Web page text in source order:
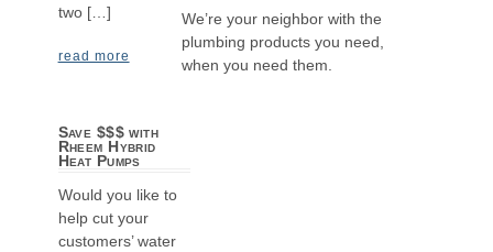
two […]
read more
Save $$$ with
Rheem Hybrid
Heat Pumps
Would you like to
help cut your
customers’ water
We’re your neighbor with the
plumbing products you need,
when you need them.